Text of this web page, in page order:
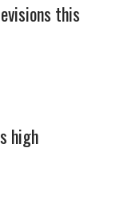
this
high